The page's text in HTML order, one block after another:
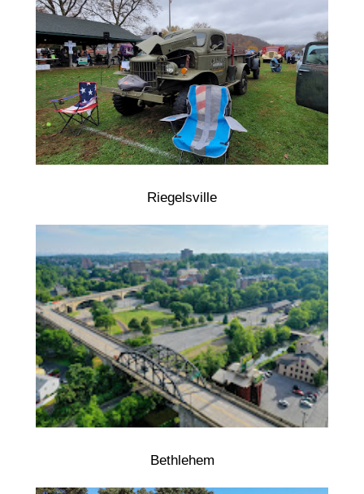
Riegelsville
Bethlehem